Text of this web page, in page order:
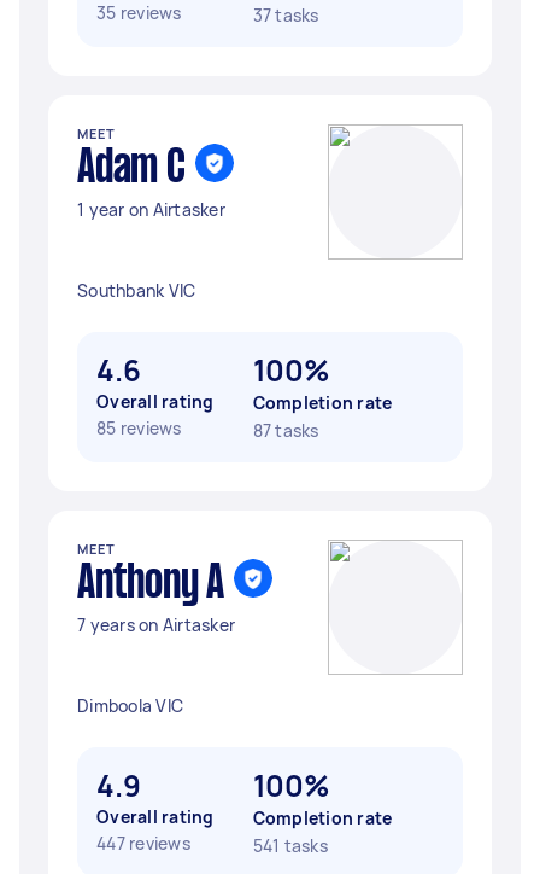
35 reviews
37 tasks
MEET
Adam C
1 year on Airtasker
Southbank VIC
4.6
Overall rating
85 reviews
100%
Completion rate
87 tasks
MEET
Anthony A
7 years on Airtasker
Dimboola VIC
4.9
Overall rating
447 reviews
100%
Completion rate
541 tasks